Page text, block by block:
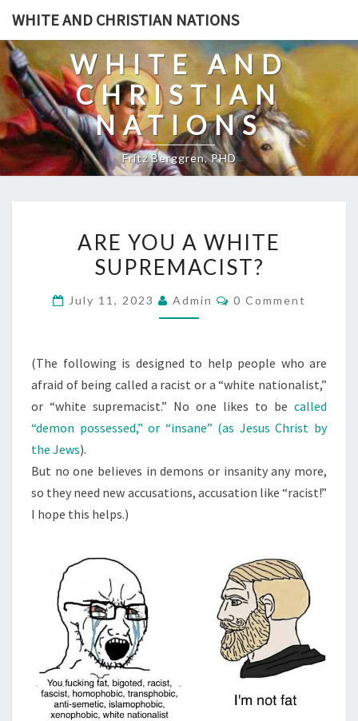
Skip
content
WHITE AND CHRISTIAN NATIONS
WHITE AND
CHRISTIAN
NATIONS
Fritz Berggren, PHD
R
E
ARE YOU A WHITE
SUPREMACIST?
July 11, 2023 Admin
C
N
S
0 Comment
(The following is designed to help people who are
afraid of being called a racist or a “white nationalist,”
or “white supremacist.” No one likes to be called
“demon possessed,” or “insane” (as Jesus Christ by
the Jews).
But no one believes in demons or insanity any more,
so they need new accusations, accusation like “racist!”
I hope this helps.)